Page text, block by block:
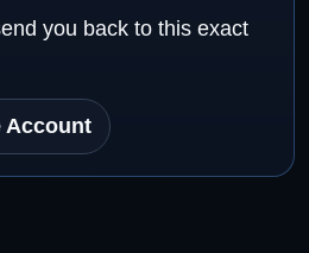
you back to this exact
Account